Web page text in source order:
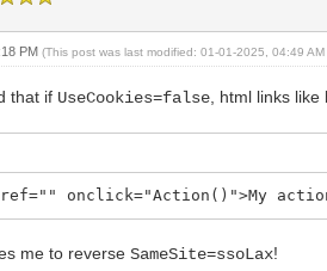
PM(This post was last modified: 01-01-2025, 04:49
that if UseCookies=false , html links
onclick="Action()">My
me to reverseSameSite=ssoLax!